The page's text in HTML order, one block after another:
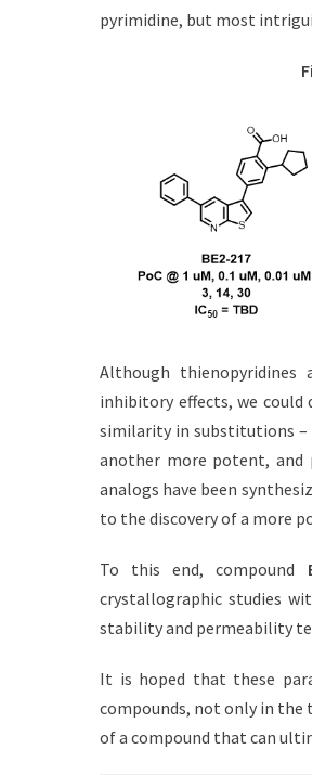
pyrimidine, but most
Although
inhibitory effects, we could
similarity in substitutions
another more potent, and
analogs have been
to the discovery of a more
To this end, compound
crystallographic studies
stability and permeability
It is hoped that these
compounds, not only in the
of a compound that can